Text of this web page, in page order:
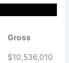
Gross
$10,536,010